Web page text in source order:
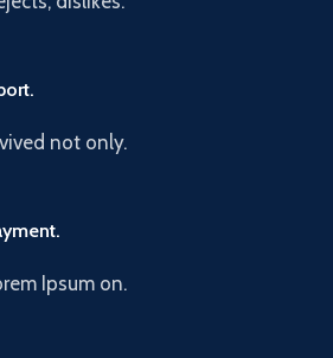
not only.
Ipsum on.